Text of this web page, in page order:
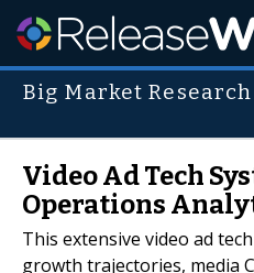
Big Market Research
Video Ad Tech
Operations
This extensive video ad
growth trajectories, media